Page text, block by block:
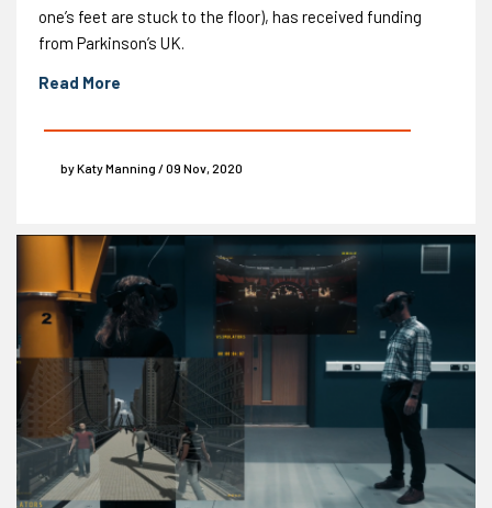
one’s feet are stuck to the floor), has received funding
from Parkinson’s UK.
Read More
by Katy Manning / 09 Nov, 2020